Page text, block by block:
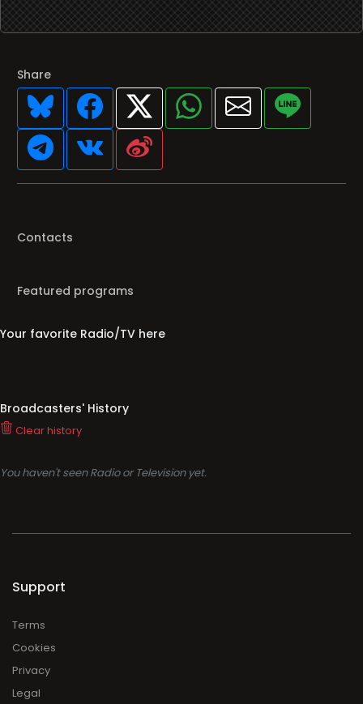
Share
Contacts
Featured programs
Your favorite Radio/TV here
Broadcasters' History
Clear history
You haven't seen Radio or Television yet.
Support
Terms
Cookies
Privacy
Legal